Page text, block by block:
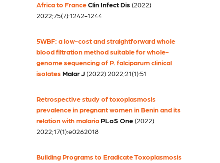
Africa to FranceClin Infect Dis(2022)
2022;75(7):1242-1244
5WBF: a low-cost and straightforward whole
blood filtration method suitable for whole-
genome sequencing of P. falciparum clinical
isolatesMalar J(2022) 2022;21(1):51
Retrospective study of toxoplasmosis
prevalence in pregnant women in Benin and its
relation with malariaPLoS One(2022)
2022;17(1):e0262018
Building Programs to Eradicate Toxoplasmosis